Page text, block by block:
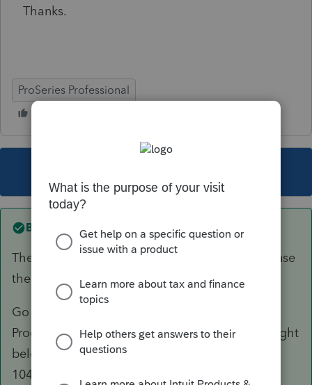
Thanks.
ProSeries Professional
Best answer by Just-Lisa-Now-
The CA 568 is available with the 1040, DONT use
the 1065.
Go to Update > Select and Download New
Products and you'll see the CA LLC in the list right
below CA. Download/install it, then from the
1040, when you switch to the state, you'll see